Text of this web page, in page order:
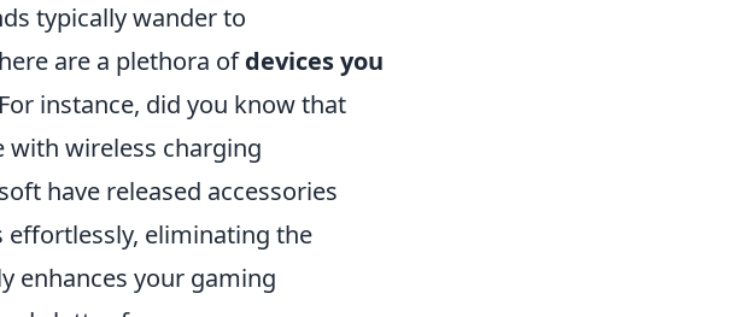
typically wander to
are a plethora ofdevices you
instance, did you know that
wireless charging
have released accessories
eliminating the
enhances your gaming